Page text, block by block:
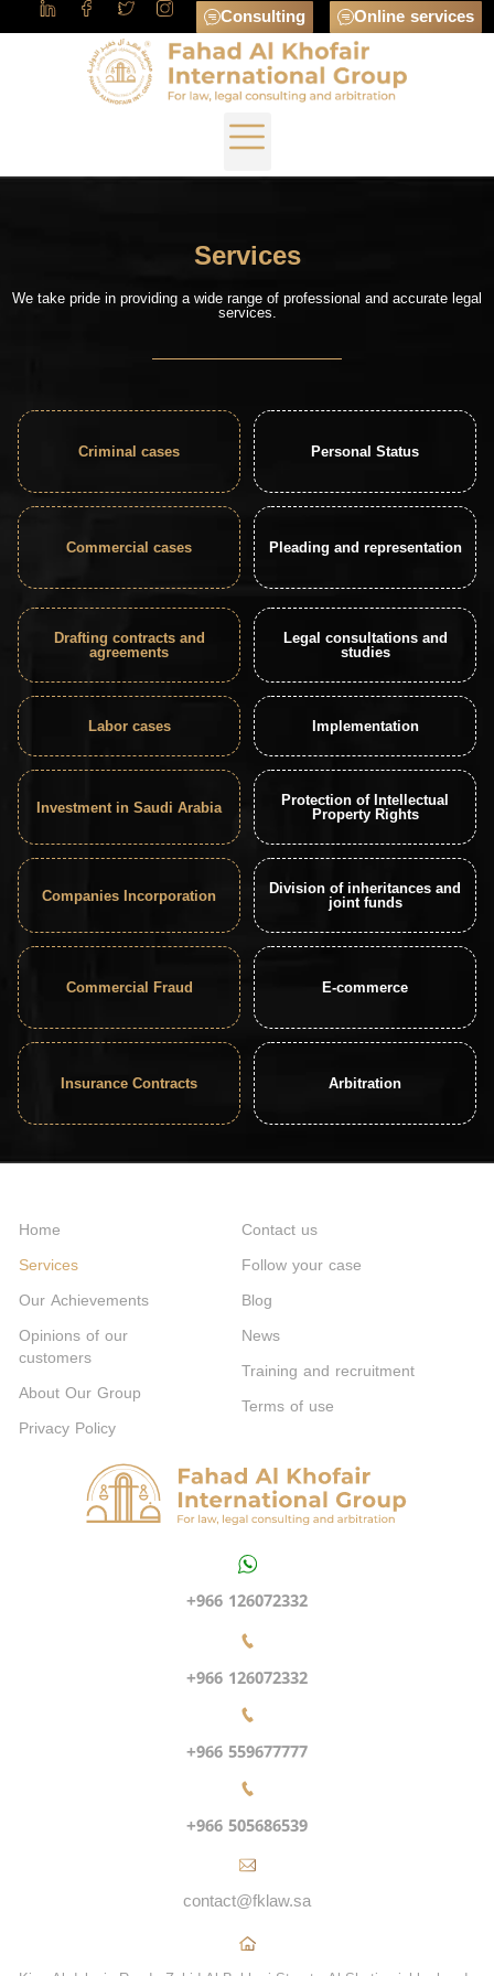
Consulting Online services
Services
We take pride in providing a wide range of professional and accurate legal
services.
Criminal cases Personal Status
Commercial cases Pleading and representation
Drafting contracts and
agreements
Legal consultations and
studies
Labor cases Implementation
Investment in Saudi Arabia Protection of Intellectual
Property Rights
Companies Incorporation Division of inheritances and
joint funds
Commercial Fraud E-commerce
Insurance Contracts Arbitration
Home
Services
Our Achievements
Opinions of our
customers
About Our Group
Privacy Policy
Contact us
Follow your case
Blog
News
Training and recruitment
Terms of use
+966 126072332
+966 126072332
+966 559677777
+966 505686539
contact@fklaw.sa